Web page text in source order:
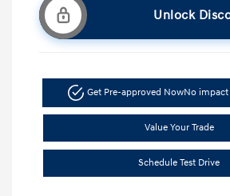
Unlock
Get Pre-approved NowNo
Value Your Trade
Schedule Test Drive